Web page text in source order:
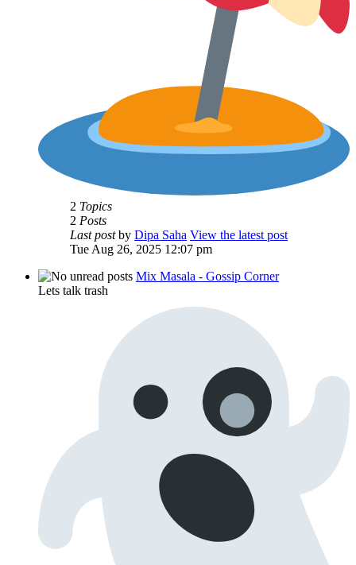
2 Topics
2 Posts
Last postby Dipa Saha View the latest post
Tue Aug 26, 2025 12:07 pm
Mix Masala - Gossip Corner
Lets talk trash